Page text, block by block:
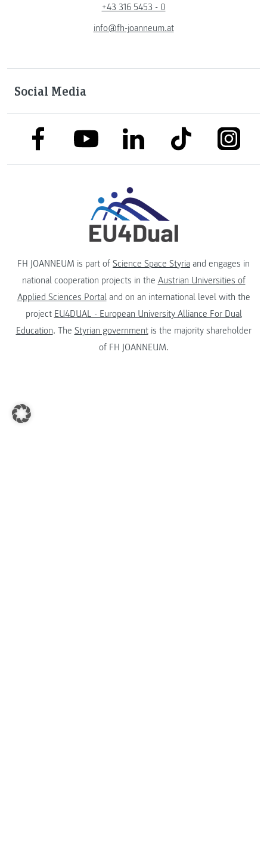
+43 316 5453 - 0
info@fh-joanneum.at
Social Media
link to facebooklink to youtubelink to linkedinlink to tiktok
FH JOANNEUM is part of Science Space Styria and engages in
national cooperation projects in the Austrian Universities of
Applied Sciences Portaland on an international level with the
project EU4DUAL - European University Alliance For Dual
Education. The Styrian governmentis the majority shareholder
of FH JOANNEUM.